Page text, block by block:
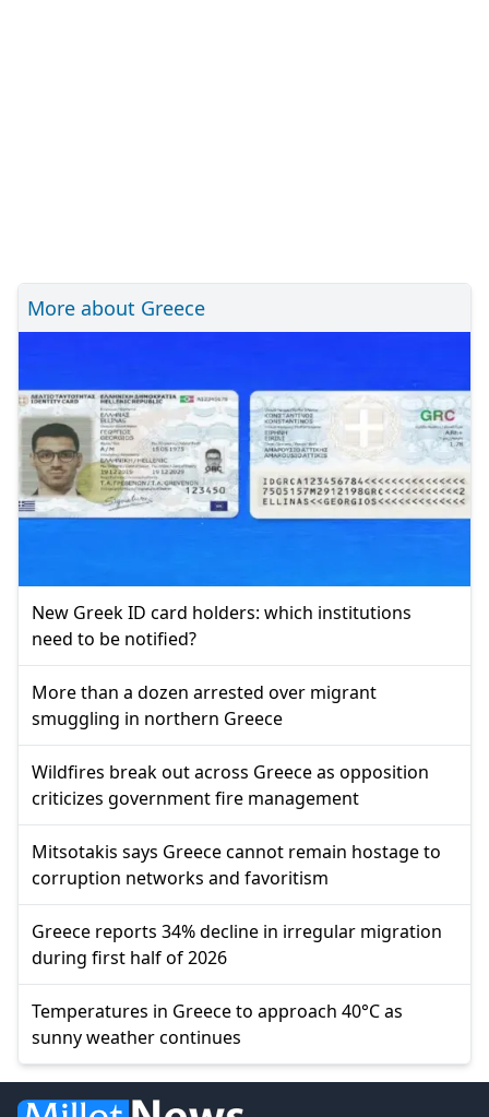
More about Greece
New Greek ID card holders: which institutions
need to be notified?
More than a dozen arrested over migrant
smuggling in northern Greece
Wildfires break out across Greece as opposition
criticizes government fire management
Mitsotakis says Greece cannot remain hostage to
corruption networks and favoritism
Greece reports 34% decline in irregular migration
during first half of 2026
Temperatures in Greece to approach 40°C as
sunny weather continues